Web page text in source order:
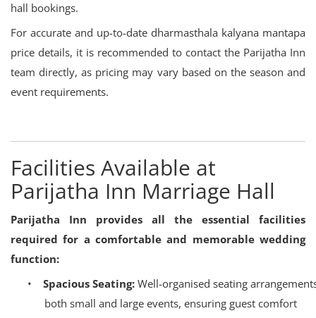
hall bookings.
For accurate and up-to-date dharmasthala kalyana mantapa
price details, it is recommended to contact the Parijatha Inn
team directly, as pricing may vary based on the season and
event requirements.
Facilities Available at
Parijatha Inn Marriage Hall
Parijatha Inn provides all the essential facilities
required for a comfortable and memorable wedding
function:
•
Spacious Seating: Well-organised seating
both small and large events, ensuring guest comfort